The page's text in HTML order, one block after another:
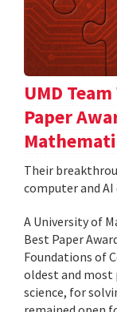
UMD
Paper
Their
computer and
A University of
Best Paper
Foundations of
oldest and most
science, for